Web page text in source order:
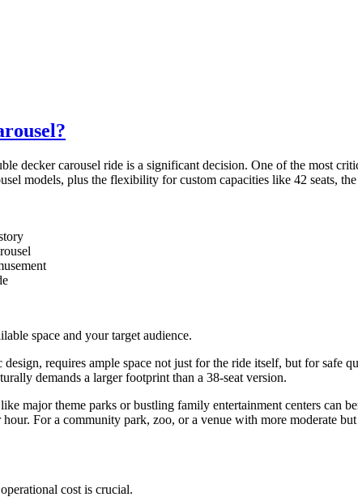
decker carousel ride is a significant decision. One of the most
models, plus the flexibility for custom capacities like 42 seats,
space and your target audience.
requires ample space not just for the ride itself, but for safe
demands a larger footprint than a 38-seat version.
major theme parks or bustling family entertainment centers can
For a community park, zoo, or a venue with more moderate
cost is crucial.